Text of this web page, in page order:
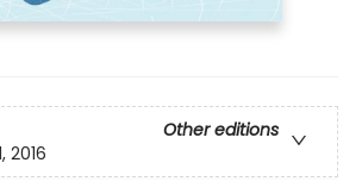
Other editions
2016